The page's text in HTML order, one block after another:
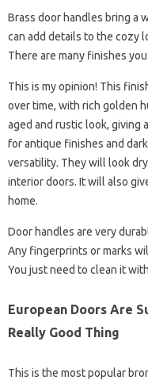
Brass door handles bring a
can add details to the cozy
There are many finishes
This is my opinion! This
over time, with rich golden
aged and rustic look, giving
for antique finishes and
versatility. They will look
interior doors. It will also
home.
Door handles are very
Any fingerprints or marks
You just need to clean it
European Doors Are
Really Good Thing
This is the most popular